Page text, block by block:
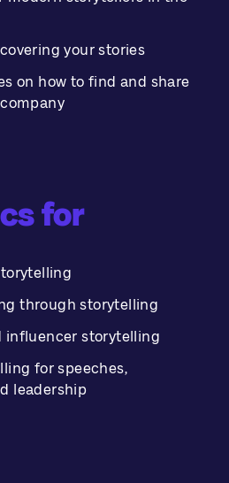
your stories
on how to find and share
for
through storytelling
influencer storytelling
for speeches,
leadership